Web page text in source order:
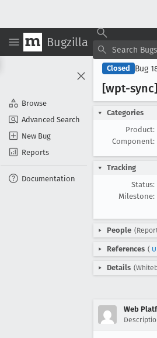
Bugzilla
Browse
Advanced Search
New Bug
Reports
Documentation
Closed Bug
[wpt-
Categories
Product:
Component:
Tracking
Status:
Milestone:
People
References (
Details
Web